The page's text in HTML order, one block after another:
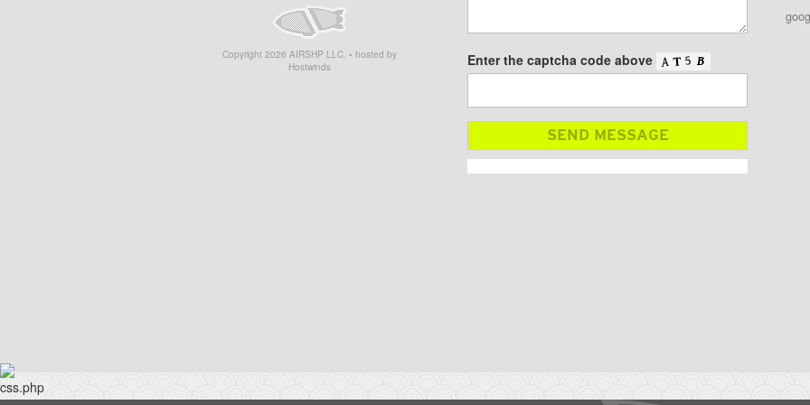
Copyright 2026 AIRSHP LLC. • hosted by
Hostwinds
Enter the captcha code above